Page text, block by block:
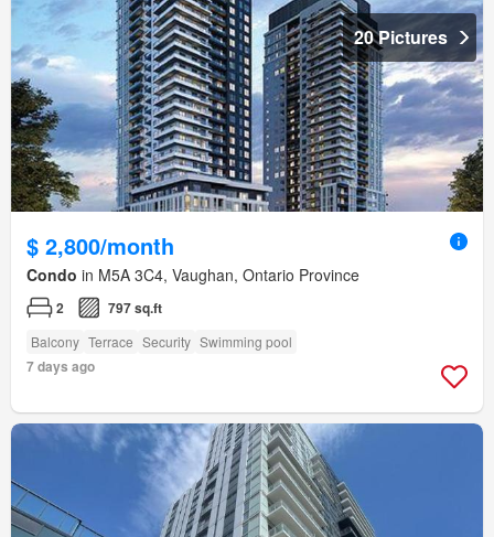
20 Pictures
$ 2,800/month
Condo in M5A 3C4, Vaughan, Ontario Province
2 797 sq.ft
Balcony Terrace Security Swimming pool
7 days ago